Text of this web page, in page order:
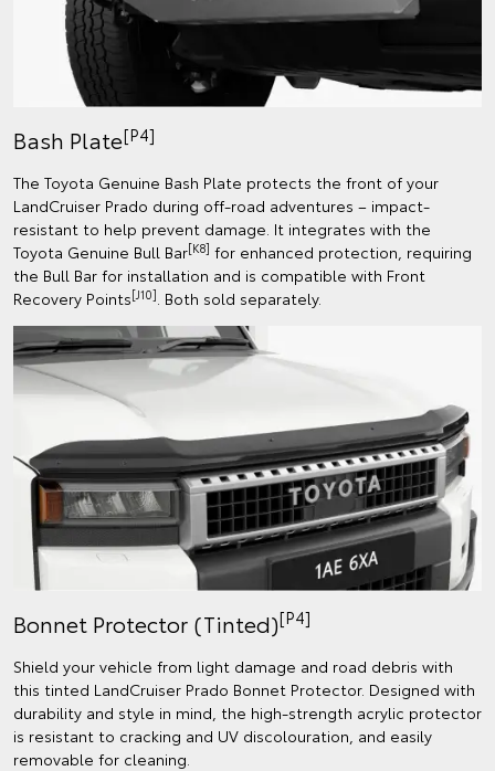
Bash Plate[P4]
The Toyota Genuine Bash Plate protects the front of your
LandCruiser Prado during off-road adventures – impact-
resistant to help prevent damage. It integrates with the
Toyota Genuine Bull Bar[K8] for enhanced protection, requiring
the Bull Bar for installation and is compatible with Front
Recovery Points[J10]. Both sold separately.
Bonnet Protector (Tinted)[P4]
Shield your vehicle from light damage and road debris with
this tinted LandCruiser Prado Bonnet Protector. Designed with
durability and style in mind, the high-strength acrylic protector
is resistant to cracking and UV discolouration, and easily
removable for cleaning.